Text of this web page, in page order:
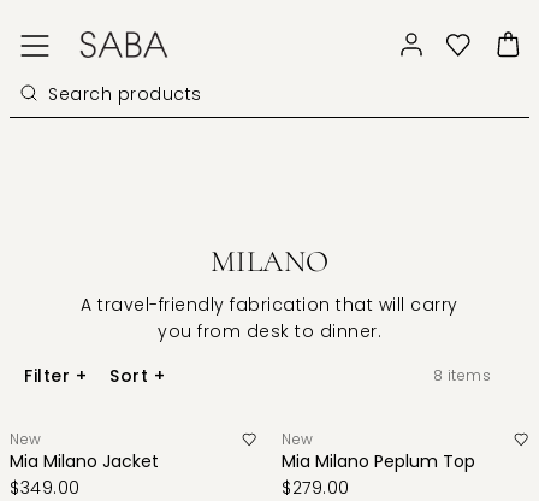
MILANO
A travel-friendly fabrication that will carry
you from desk to dinner.
Filter + Sort + 8 items
New
Mia Milano Jacket
$349.00
New
Mia Milano Peplum Top
$279.00